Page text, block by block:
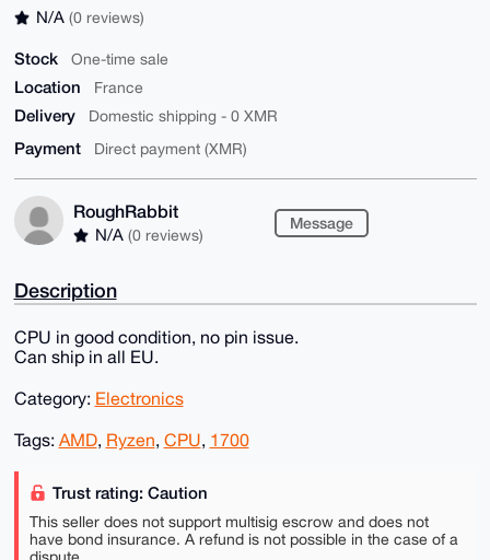
N/A (0 reviews)
Stock One-time sale
Location France
Delivery Domestic shipping - 0 XMR
Payment Direct payment (XMR)
RoughRabbit
N/A (0 reviews)
Message
Description
CPU in good condition, no pin issue.
Can ship in all EU.
Category: Electronics
Tags: AMD, Ryzen, CPU, 1700
Trust rating: Caution
This seller does not support multisig escrow and does not
have bond insurance. A refund is not possible in the case of a